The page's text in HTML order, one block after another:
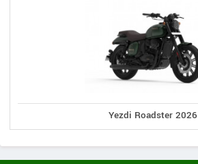
Yezdi Roadster 2026